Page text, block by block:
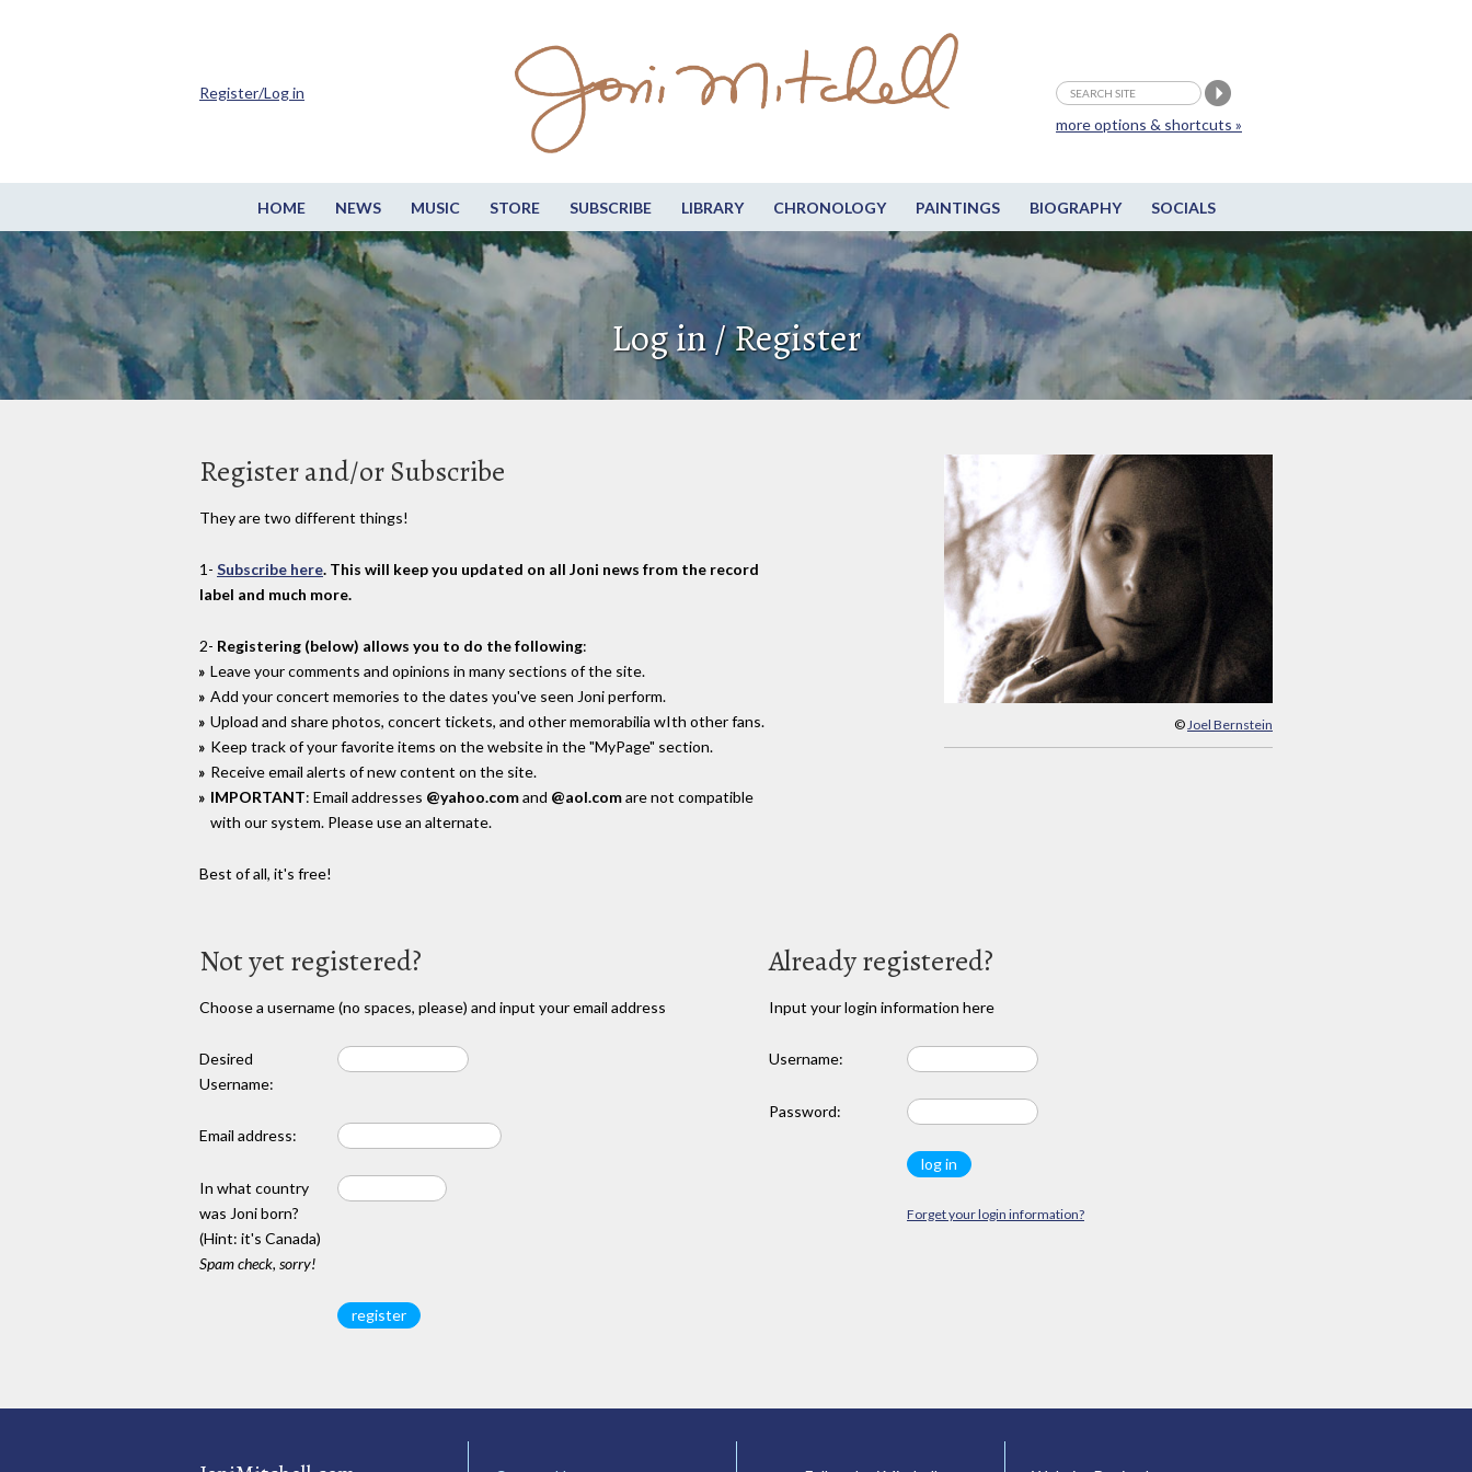
HOME NEWS MUSIC STORE SUBSCRIBE LIBRARY CHRONOLOGY PAINTINGS BIOGRAPHY SOCIALS
more options & shortcuts »
Register/Log in
Log in / Register
© Joel Bernstein
Register and/or Subscribe
They are two different things!
1- Subscribe here. This will keep you updated on all Joni news from the record
label and much more.
2- Registering (below) allows you to do the following:
Leave your comments and opinions in many sections of the site.
Add your concert memories to the dates you've seen Joni perform.
Upload and share photos, concert tickets, and other memorabilia wIth other fans.
Keep track of your favorite items on the website in the "MyPage" section.
Receive email alerts of new content on the site.
IMPORTANT: Email addresses @yahoo.comand @aol.comare not compatible
with our system. Please use an alternate.
Best of all, it's free!
Not yet registered?
Choose a username (no spaces, please) and input your email address
Desired
Username:
Email address:
In what country
was Joni born?
(Hint: it's Canada)
Spam check, sorry!
Already registered?
Input your login information here
Username:
Password:
Forget your login information?